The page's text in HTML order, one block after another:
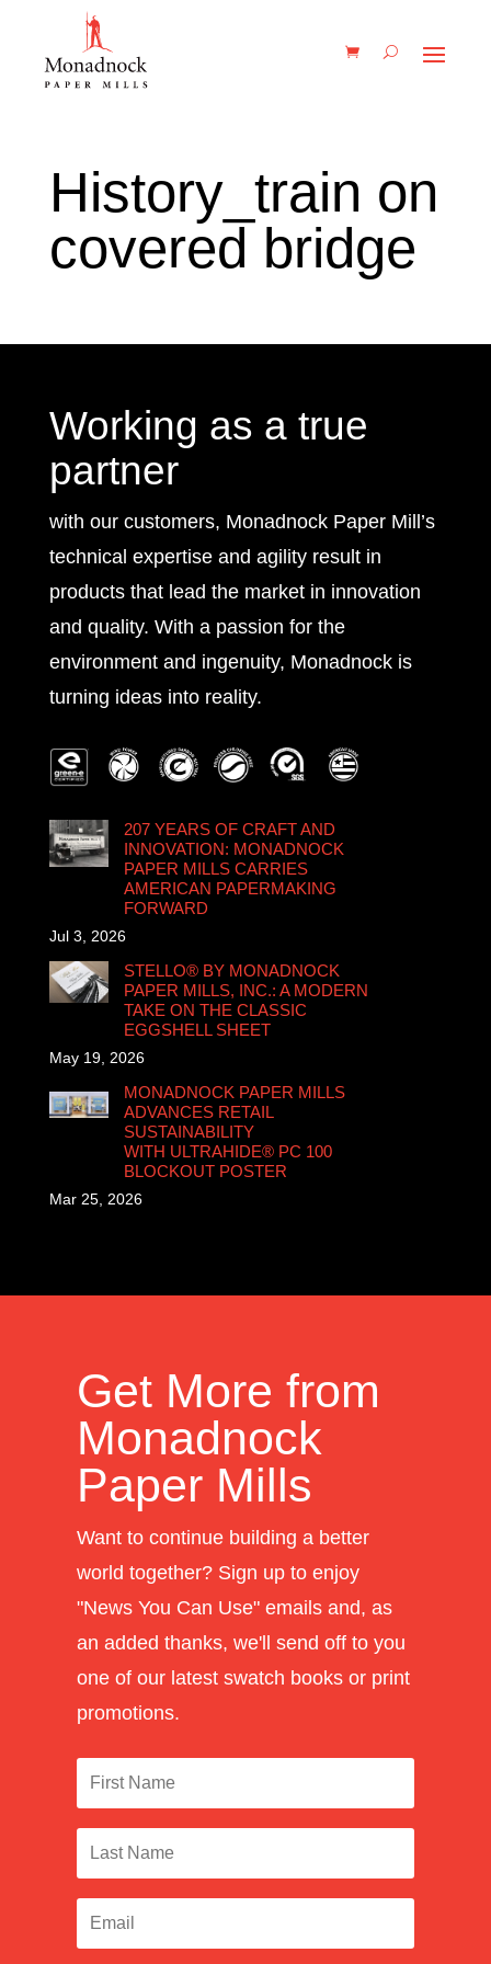
History_train on
covered bridge
Working as a true
partner
with our customers, Monadnock Paper Mill’s
technical expertise and agility result in
products that lead the market in innovation
and quality. With a passion for the
environment and ingenuity, Monadnock is
turning ideas into reality.
207 YEARS OF CRAFT AND
INNOVATION: MONADNOCK
PAPER MILLS CARRIES
AMERICAN PAPERMAKING
FORWARD
Jul 3, 2026
STELLO® BY MONADNOCK
PAPER MILLS, INC.: A MODERN
TAKE ON THE CLASSIC
EGGSHELL SHEET
May 19, 2026
MONADNOCK PAPER MILLS
ADVANCES RETAIL
SUSTAINABILITY
WITH ULTRAHIDE® PC 100
BLOCKOUT POSTER
Mar 25, 2026
Get More from
Monadnock
Paper Mills
Want to continue building a better
world together? Sign up to enjoy
"News You Can Use" emails and, as
an added thanks, we'll send off to you
one of our latest swatch books or print
promotions.